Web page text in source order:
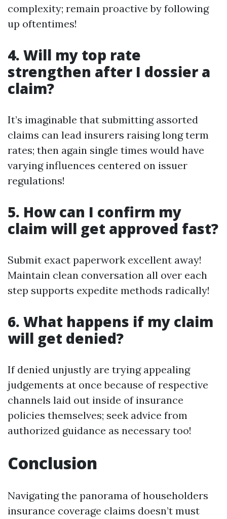
complexity; remain proactive by following
up oftentimes!
4. Will my top rate
strengthen after I dossier a
claim?
It’s imaginable that submitting assorted
claims can lead insurers raising long term
rates; then again single times would have
varying influences centered on issuer
regulations!
5. How can I confirm my
claim will get approved fast?
Submit exact paperwork excellent away!
Maintain clean conversation all over each
step supports expedite methods radically!
6. What happens if my claim
will get denied?
If denied unjustly are trying appealing
judgements at once because of respective
channels laid out inside of insurance
policies themselves; seek advice from
authorized guidance as necessary too!
Conclusion
Navigating the panorama of householders
insurance coverage claims doesn’t must